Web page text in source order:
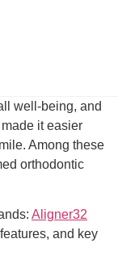
well-being, and
it easier
Among these
orthodontic
Aligner32
and key